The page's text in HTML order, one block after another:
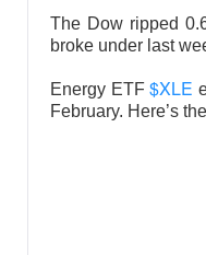
The Dow ripped
broke under last
Energy ETF $XLE
February. Here’s
likelihood of a Fed
negative 23k,
total jobs in the